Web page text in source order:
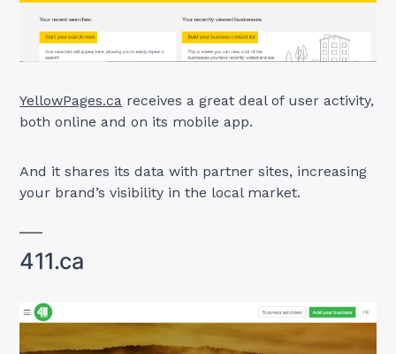
YellowPages.ca receives a great deal of user activity,
both online and on its mobile app.
And it shares its data with partner sites, increasing
your brand’s visibility in the local market.
411.ca